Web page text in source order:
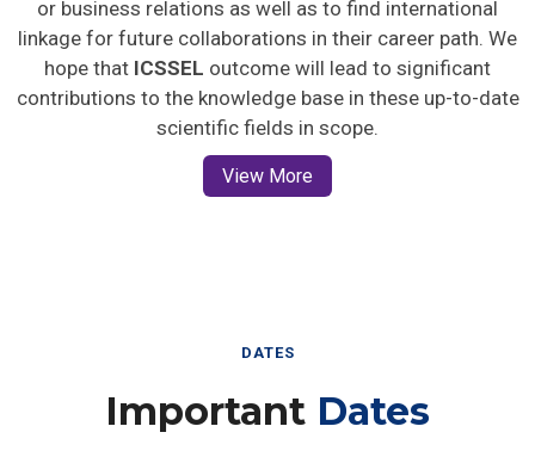
or business relations as well as to find international
linkage for future collaborations in their career path. We
hope that ICSSEL outcome will lead to significant
contributions to the knowledge base in these up-to-date
scientific fields in scope.
View More
DATES
Important Dates